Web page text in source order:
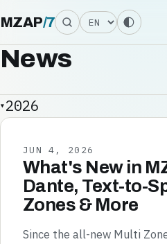
MZAP/7 Language
News
2026
JUN 4, 2026
What's New in
Dante, Text-to-
Zones & More
Since the all-new Multi